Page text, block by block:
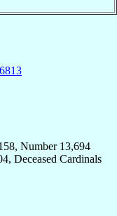
Number 13,694
Deceased Cardinals